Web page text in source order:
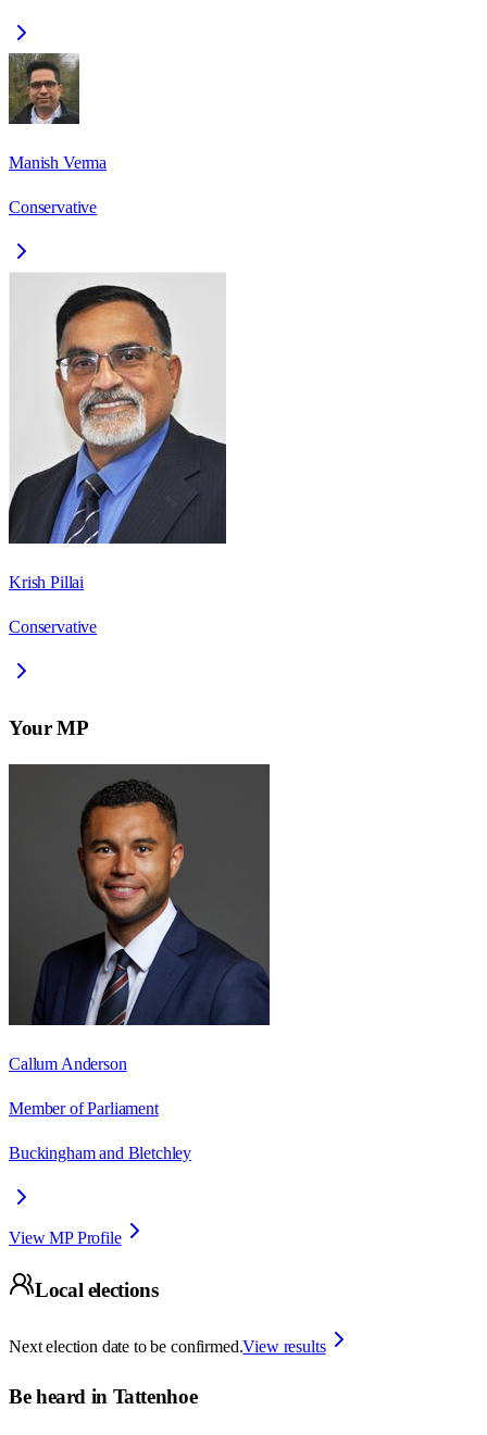
Manish Verma
Conservative
Krish Pillai
Conservative
Your MP
Callum Anderson
Member of Parliament
Buckingham and Bletchley
View MP Profile
Local elections
Next election date to be confirmed.View results
Be heard in Tattenhoe